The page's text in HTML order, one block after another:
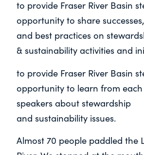
to provide Fraser River Basin
opportunity to share
and best practices on
& sustainability activities and
to provide Fraser River Basin
opportunity to learn from
speakers about stewardship
and sustainability issues.
Almost 70 people paddled the